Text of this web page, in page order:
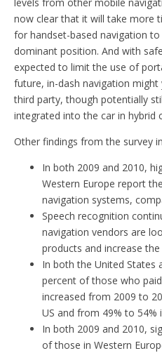
now clear that it will take more
for handset-based navigation
dominant position. And with
expected to limit the use of
future, in-dash navigation
third party, though potentially
integrated into the car in hybrid
Other findings from the survey
In both 2009 and 2010,
Western Europe report
navigation systems,
Speech recognition
navigation vendors are
products and increase
In both the United States
percent of those who
increased from 2009 to
US and from 49% to 54%
In both 2009 and 2010,
of those in Western